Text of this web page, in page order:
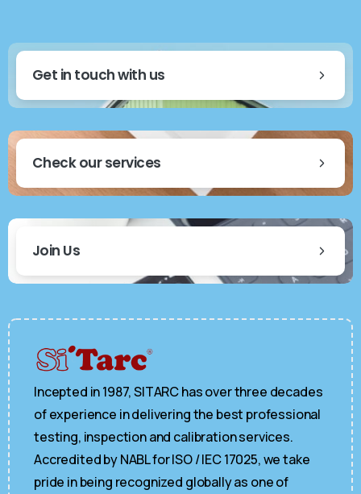
Get in touch with us
Check our services
Join Us
Incepted in 1987, SITARC has over three decades
of experience in delivering the best professional
testing, inspection and calibration services.
Accredited by NABL for ISO / IEC 17025, we take
pride in being recognized globally as one of